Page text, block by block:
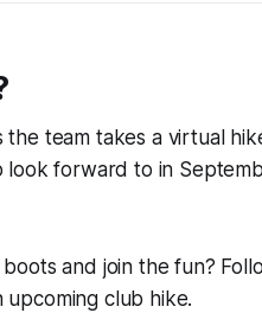
the team takes a virtual
look forward to in
and join the fun?
upcoming club hike.